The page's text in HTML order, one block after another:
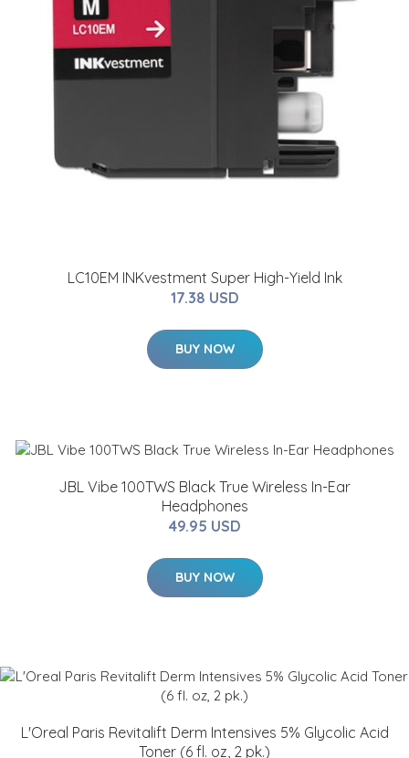
LC10EM INKvestment Super High-Yield Ink
17.38 USD
BUY NOW
JBL Vibe 100TWS Black True Wireless In-Ear
Headphones
49.95 USD
BUY NOW
L'Oreal Paris Revitalift Derm Intensives 5% Glycolic Acid
Toner (6 fl. oz, 2 pk.)